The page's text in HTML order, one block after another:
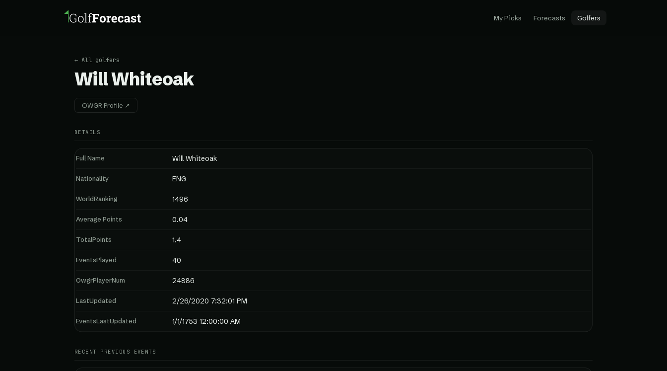
My Picks Forecasts Golfers
← All golfers
Will Whiteoak
OWGR Profile ↗
DETAILS
Full Name Will Whiteoak
Nationality ENG
WorldRanking 1496
Average Points 0.04
TotalPoints 1.4
EventsPlayed 40
OwgrPlayerNum 24886
LastUpdated 2/26/2020 7:32:01 PM
EventsLastUpdated 1/1/1753 12:00:00 AM
RECENT PREVIOUS EVENTS